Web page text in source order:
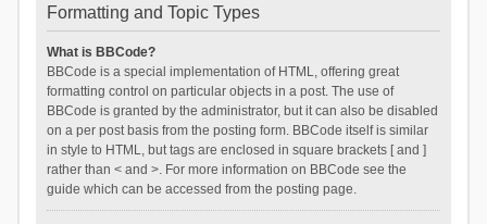
Formatting and Topic Types
What is BBCode?
BBCode is a special implementation of HTML, offering great
formatting control on particular objects in a post. The use of
BBCode is granted by the administrator, but it can also be disabled
on a per post basis from the posting form. BBCode itself is similar
in style to HTML, but tags are enclosed in square brackets [ and ]
rather than < and >. For more information on BBCode see the
guide which can be accessed from the posting page.